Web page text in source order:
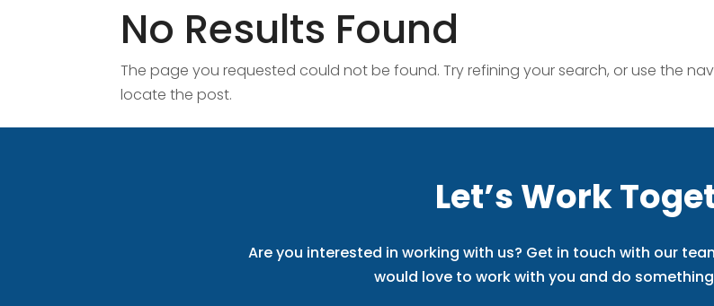
No Results Found
The page you requested could not be found. Try refining your search, or use the
locate the post.
Let’s Work
Are you interested in working with us? Get in touch with our
would love to work with you and do